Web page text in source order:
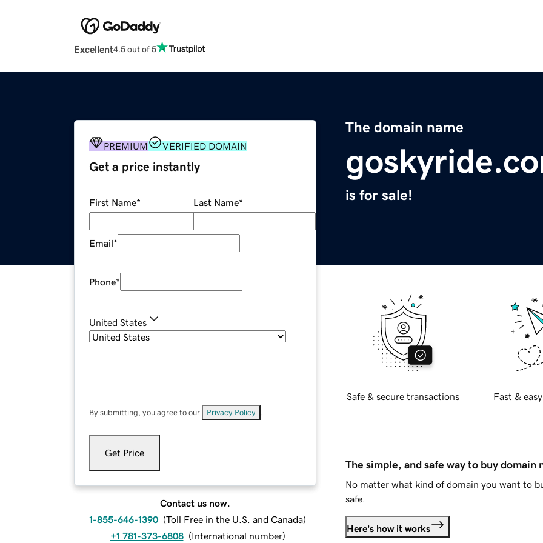
Excellent4.5 out of 5
The domain name
is for sale!
PREMIUM VERIFIED DOMAIN
Get a price instantly
First Name* Last Name*
Email*
Phone*
United States
By submitting, you agree to our Privacy Policy
Get Price
Contact us now.
1-855-646-1390 (Toll Free in the U.S. and Canada)
+1 781-373-6808 (International number)
Safe & secure transactions Fast &
The simple, and safe way to buy domain
No matter what kind of domain you want to
safe.
Here's how it works